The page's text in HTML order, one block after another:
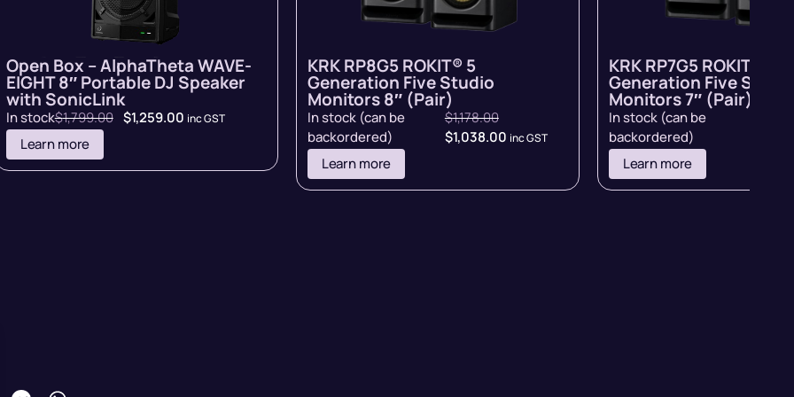
Open Box – AlphaTheta WAVE-
EIGHT 8″ Portable DJ Speaker
with SonicLink
In stock$1,799.00 $1,259.00 inc GST
Learn more
KRK RP8G5 ROKIT® 5
Generation Five Studio
Monitors 8″ (Pair)
In stock (can be
backordered)
$1,178.00
$1,038.00 inc GST
Learn more
KRK RP7G5 ROKIT® 5
Generation Five
Monitors 7″ (Pair)
In stock (can be
backordered)
Learn more